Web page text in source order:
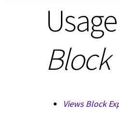
Block
Views Block